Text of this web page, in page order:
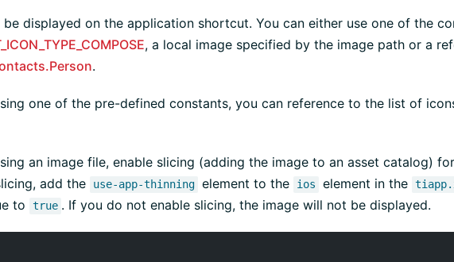
displayed on the application shortcut. You can either use one of the
, a local image specified by the image path or a
.
one of the pre-defined constants, you can reference to the list of
an image file, enable slicing (adding the image to an asset catalog)
add the
use-app-thinning element to the ios element in the
to
true . If you do not enable slicing, the image will not be displayed.